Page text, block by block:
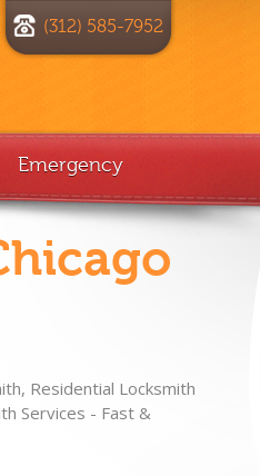
(312) 585-7952
Emergency
Residential Locksmith
Services - Fast &